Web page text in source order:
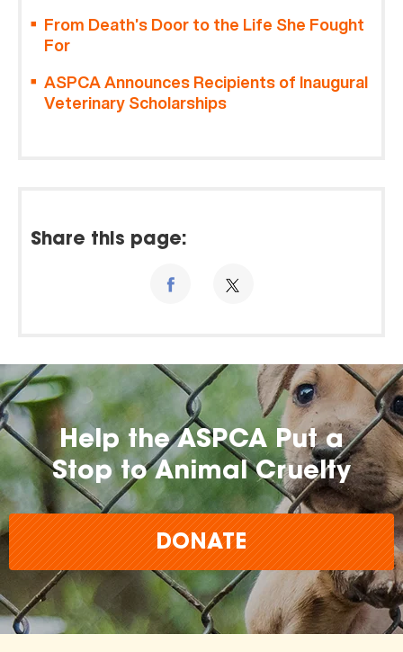
From Death’s Door to the Life She Fought
For
ASPCA Announces Recipients of Inaugural
Veterinary Scholarships
Share this page:
Help the ASPCA Put a
Stop to Animal Cruelty
DONATE